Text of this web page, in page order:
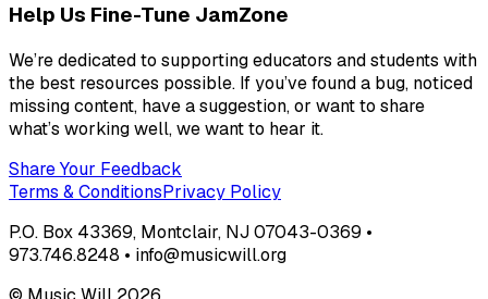
Help Us Fine-Tune JamZone
We’re dedicated to supporting educators and students with
the best resources possible. If you’ve found a bug, noticed
missing content, have a suggestion, or want to share
what’s working well, we want to hear it.
Share Your Feedback
Terms & ConditionsPrivacy Policy
P.O. Box 43369, Montclair, NJ 07043-0369 •
973.746.8248 • info@musicwill.org